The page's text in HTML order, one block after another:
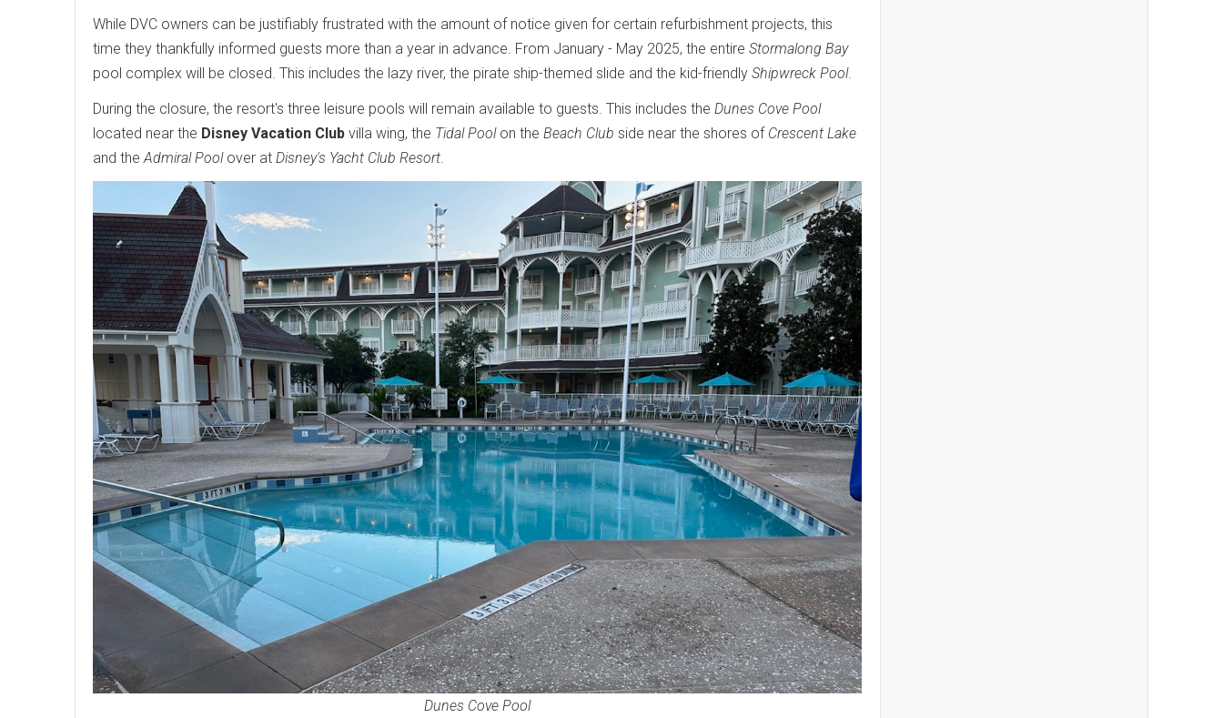
While DVC owners can be justifiably frustrated with the amount of notice given for certain refurbishment projects, this
time they thankfully informed guests more than a year in advance. From January - May 2025, the entire Stormalong Bay
pool complex will be closed. This includes the lazy river, the pirate ship-themed slide and the kid-friendly Shipwreck Pool.
During the closure, the resort's three leisure pools will remain available to guests. This includes the Dunes Cove Pool
located near the Disney Vacation Club villa wing, the Tidal Poolon the Beach Club side near the shores of Crescent Lake
and theAdmiral Poolover at Disney's Yacht Club Resort.
Dunes Cove Pool